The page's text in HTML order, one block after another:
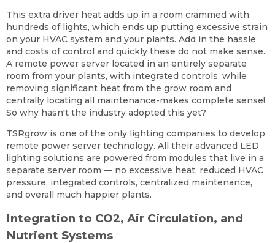
This extra driver heat adds up in a room crammed with
hundreds of lights, which ends up putting excessive strain
on your HVAC system and your plants. Add in the hassle
and costs of control and quickly these do not make sense.
A remote power server located in an entirely separate
room from your plants, with integrated controls, while
removing significant heat from the grow room and
centrally locating all maintenance-makes complete sense!
So why hasn't the industry adopted this yet?
TSRgrow is one of the only lighting companies to develop
remote power server technology. All their advanced LED
lighting solutions are powered from modules that live in a
separate server room — no excessive heat, reduced HVAC
pressure, integrated controls, centralized maintenance,
and overall much happier plants.
Integration to CO2, Air Circulation, and
Nutrient Systems